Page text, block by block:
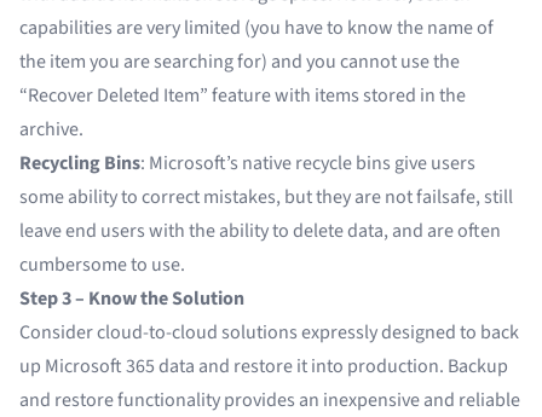
capabilities are very limited (you have to know the name of
the item you are searching for) and you cannot use the
“Recover Deleted Item” feature with items stored in the
archive.
Recycling Bins: Microsoft’s native recycle bins give users
some ability to correct mistakes, but they are not failsafe, still
leave end users with the ability to delete data, and are often
cumbersome to use.
Step 3 – Know the Solution
Consider cloud-to-cloud solutions expressly designed to back
up Microsoft 365 data and restore it into production. Backup
and restore functionality provides an inexpensive and reliable